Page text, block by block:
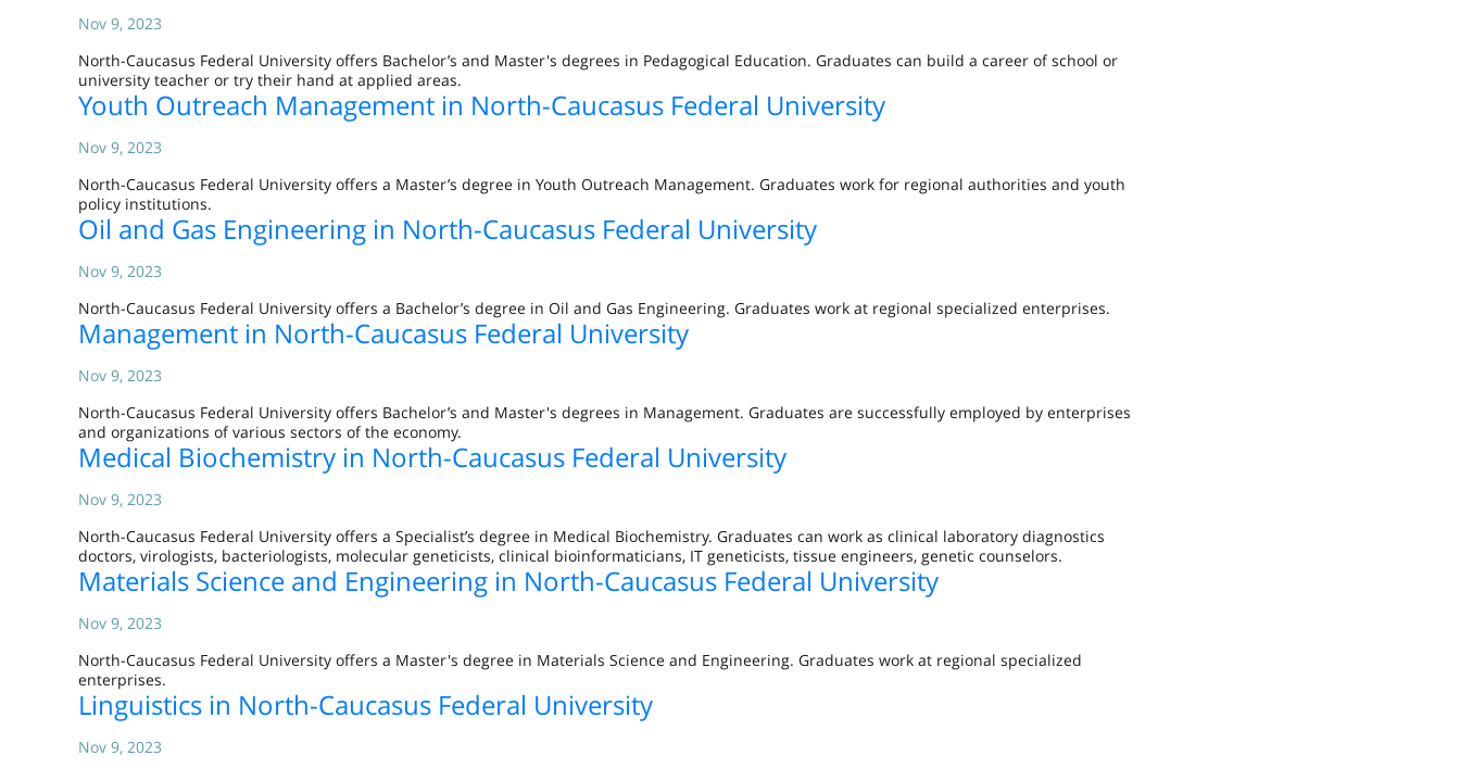
Nov 9, 2023
North-Caucasus Federal University offers Bachelor’s and Master's degrees in Pedagogical Education. Graduates can build a career of school or
university teacher or try their hand at applied areas.
Youth Outreach Management in North-Caucasus Federal University
Nov 9, 2023
North-Caucasus Federal University offers a Master’s degree in Youth Outreach Management. Graduates work for regional authorities and youth
policy institutions.
Oil and Gas Engineering in North-Caucasus Federal University
Nov 9, 2023
North-Caucasus Federal University offers a Bachelor’s degree in Oil and Gas Engineering. Graduates work at regional specialized enterprises.
Management in North-Caucasus Federal University
Nov 9, 2023
North-Caucasus Federal University offers Bachelor’s and Master's degrees in Management. Graduates are successfully employed by enterprises
and organizations of various sectors of the economy.
Medical Biochemistry in North-Caucasus Federal University
Nov 9, 2023
North-Caucasus Federal University offers a Specialist’s degree in Medical Biochemistry. Graduates can work as clinical laboratory diagnostics
doctors, virologists, bacteriologists, molecular geneticists, clinical bioinformaticians, IT geneticists, tissue engineers, genetic counselors.
Materials Science and Engineering in North-Caucasus Federal University
Nov 9, 2023
North-Caucasus Federal University offers a Master's degree in Materials Science and Engineering. Graduates work at regional specialized
enterprises.
Linguistics in North-Caucasus Federal University
Nov 9, 2023